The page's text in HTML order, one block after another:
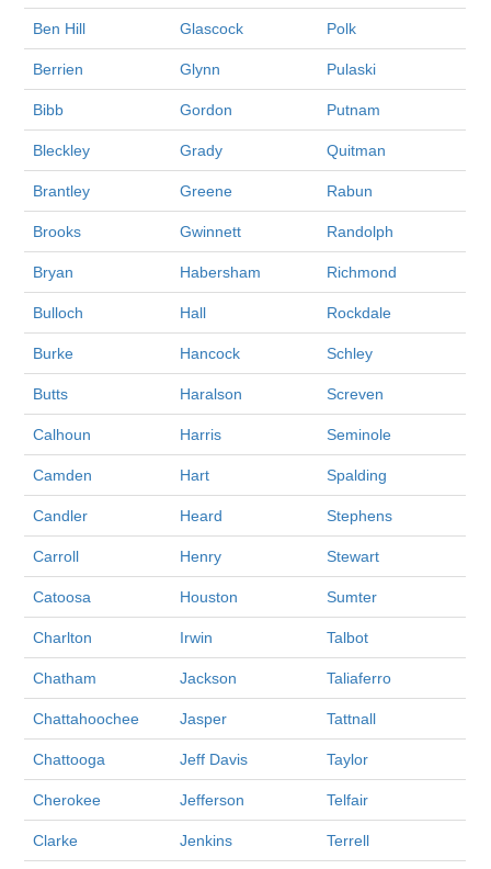
Ben Hill Glascock Polk
Berrien Glynn Pulaski
Bibb Gordon Putnam
Bleckley Grady Quitman
Brantley Greene Rabun
Brooks Gwinnett Randolph
Bryan Habersham Richmond
Bulloch Hall Rockdale
Burke Hancock Schley
Butts Haralson Screven
Calhoun Harris Seminole
Camden Hart Spalding
Candler Heard Stephens
Carroll Henry Stewart
Catoosa Houston Sumter
Charlton Irwin Talbot
Chatham Jackson Taliaferro
Chattahoochee Jasper Tattnall
Chattooga Jeff Davis Taylor
Cherokee Jefferson Telfair
Clarke Jenkins Terrell